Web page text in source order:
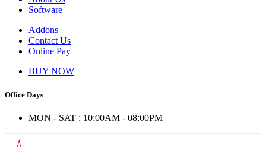
Software
Addons
Contact Us
Online Pay
BUY NOW
Office Days
MON - SAT : 10:00AM - 08:00PM